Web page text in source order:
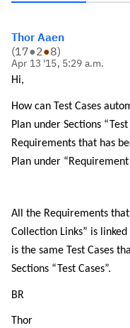
Thor Aaen
(17●2●8)
Apr 13 '15, 5:29 a.m.
Hi,
How can Test Cases
Plan under Sections
Requirements that has
Plan under
All the Requirements
Collection Links” is
is the same Test Cases
Sections “Test Cases”.
BR
Thor